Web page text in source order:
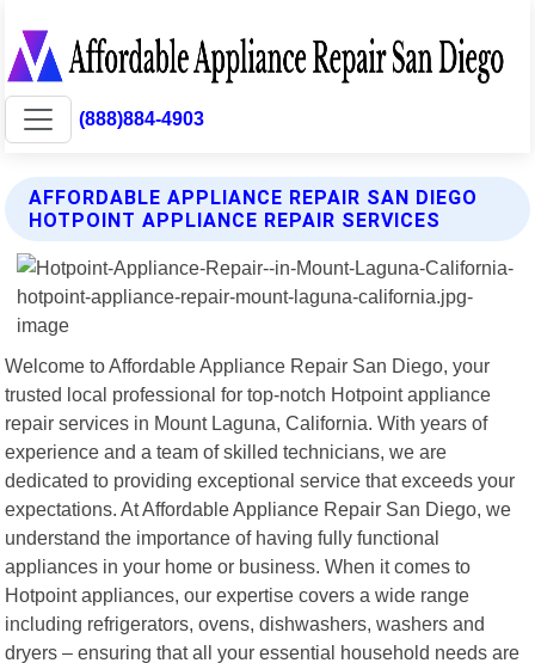
(888)884-4903
AFFORDABLE APPLIANCE REPAIR SAN DIEGO
HOTPOINT APPLIANCE REPAIR SERVICES
Welcome to Affordable Appliance Repair San Diego, your
trusted local professional for top-notch Hotpoint appliance
repair services in Mount Laguna, California. With years of
experience and a team of skilled technicians, we are
dedicated to providing exceptional service that exceeds your
expectations. At Affordable Appliance Repair San Diego, we
understand the importance of having fully functional
appliances in your home or business. When it comes to
Hotpoint appliances, our expertise covers a wide range
including refrigerators, ovens, dishwashers, washers and
dryers – ensuring that all your essential household needs are